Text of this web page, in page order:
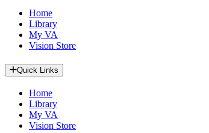
Home
Library
My VA
Vision Store
Quick Links
Home
Library
My VA
Vision Store